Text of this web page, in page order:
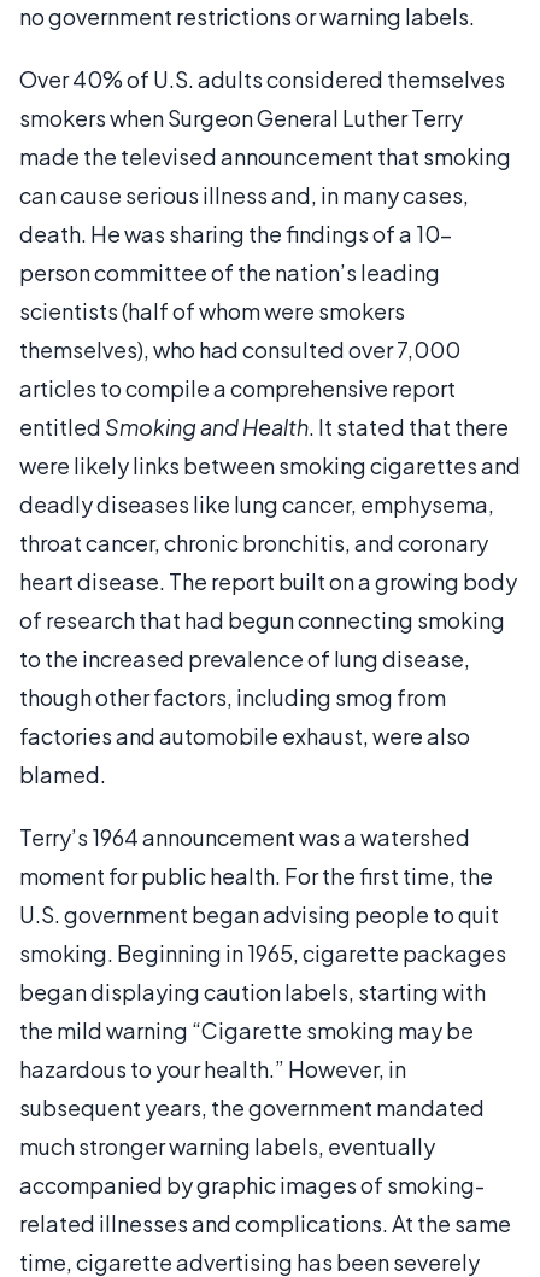
no government restrictions or warning labels.
Over 40% of U.S. adults considered themselves
smokers when Surgeon General Luther Terry
made the televised announcement that smoking
can cause serious illness and, in many cases,
death. He was sharing the findings of a 10-
person committee of the nation’s leading
scientists (half of whom were smokers
themselves), who had consulted over 7,000
articles to compile a comprehensive report
entitled Smoking and Health. It stated that there
were likely links between smoking cigarettes and
deadly diseases like lung cancer, emphysema,
throat cancer, chronic bronchitis, and coronary
heart disease. The report built on a growing body
of research that had begun connecting smoking
to the increased prevalence of lung disease,
though other factors, including smog from
factories and automobile exhaust, were also
blamed.
Terry’s 1964 announcement was a watershed
moment for public health. For the first time, the
U.S. government began advising people to quit
smoking. Beginning in 1965, cigarette packages
began displaying caution labels, starting with
the mild warning “Cigarette smoking may be
hazardous to your health.” However, in
subsequent years, the government mandated
much stronger warning labels, eventually
accompanied by graphic images of smoking-
related illnesses and complications. At the same
time, cigarette advertising has been severely